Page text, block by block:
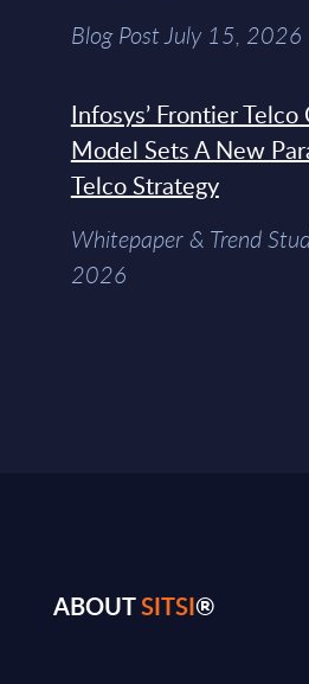
Blog Post July 15, 2026
Infosys’ Frontier
Model Sets A New
Telco Strategy
Whitepaper & Trend
2026
ABOUTSITSI®